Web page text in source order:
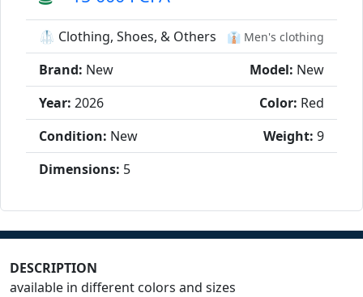
🥼 Clothing, Shoes, & Others 👔 Men's clothing
Brand: New Model: New
Year: 2026 Color: Red
Condition: New Weight: 9
Dimensions: 5
DESCRIPTION
available in different colors and sizes